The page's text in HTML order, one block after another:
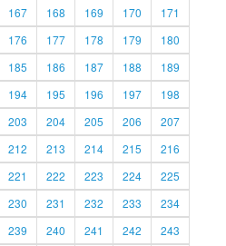
167 168 169 170
171
176 177 178 179
180
185 186 187 188
189
194 195 196 197
198
203 204 205 206
207
212 213 214 215
216
221 222 223 224
225
230 231 232 233
234
239 240 241 242 243